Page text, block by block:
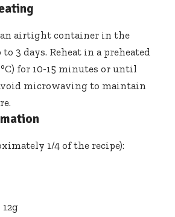
airtight container in the
3 days. Reheat in a preheated
for 10-15 minutes or until
microwaving to maintain
1/4 of the recipe):